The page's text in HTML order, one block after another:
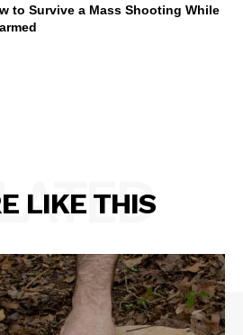
to Survive a Mass Shooting While
LIKE THIS